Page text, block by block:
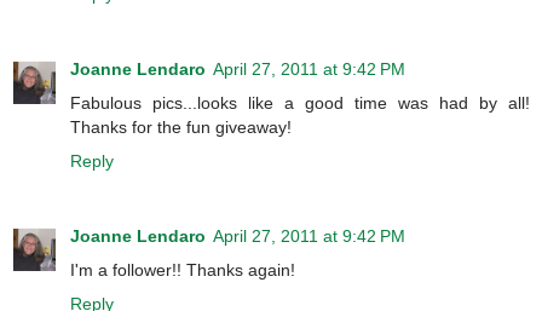
Joanne Lendaro April 27, 2011 at 9:42 PM
Fabulous pics...looks like a good time was had by all!
Thanks for the fun giveaway!
Reply
Joanne Lendaro April 27, 2011 at 9:42 PM
I'm a follower!! Thanks again!
Reply